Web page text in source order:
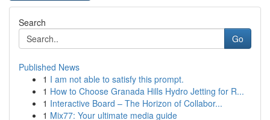
Search
Go
Published News
1 I am not able to satisfy this prompt.
1 How to Choose Granada Hills Hydro Jetting for R...
1 Interactive Board – The Horizon of Collabor...
1 Mix77: Your ultimate media guide